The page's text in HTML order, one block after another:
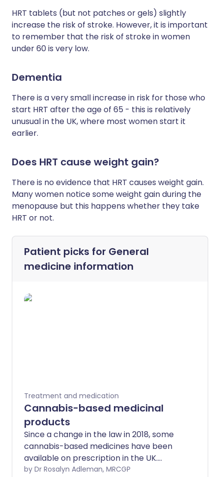
HRT tablets (but not patches or gels) slightly
increase the risk of stroke. However, it is important
to remember that the risk of stroke in women
under 60 is very low.
Dementia
There is a very small increase in risk for those who
start HRT after the age of 65 - this is relatively
unusual in the UK, where most women start it
earlier.
Does HRT cause weight gain?
There is no evidence that HRT causes weight gain.
Many women notice some weight gain during the
menopause but this happens whether they take
HRT or not.
Patient picks for General
medicine information
Treatment and medication
Cannabis-based medicinal
products
Since a change in the law in 2018, some
cannabis-based medicines have been
available on prescription in the UK.
However, there is only evidence of
by Dr Rosalyn Adleman, MRCGP